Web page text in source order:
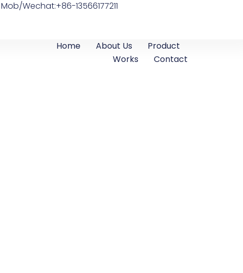
Mob/Wechat:+86-13566177211
Home About Us
Product
Works
Contact